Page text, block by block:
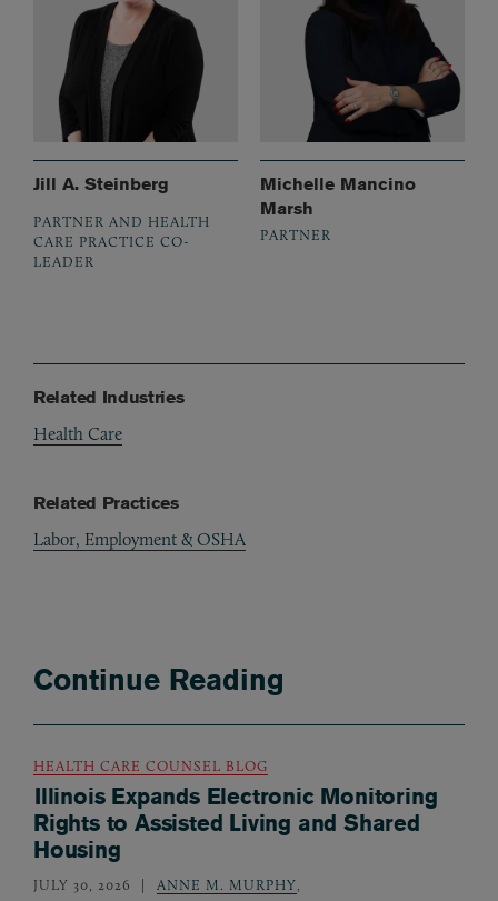
Jill A. Steinberg
PARTNER AND HEALTH
CARE PRACTICE CO-
LEADER
Michelle Mancino
Marsh
PARTNER
Related Industries
Health Care
Related Practices
Labor, Employment & OSHA
Continue Reading
HEALTH CARE COUNSEL BLOG
Illinois Expands Electronic Monitoring
Rights to Assisted Living and Shared
Housing
JULY 30, 2026 ANNE M. MURPHY,